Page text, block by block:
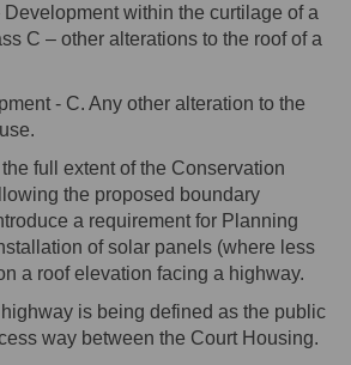
within the curtilage of a
C – other alterations to the roof of a
- C. Any other alteration to the
full extent of the Conservation
the proposed boundary
a requirement for Planning
of solar panels (where less
a roof elevation facing a highway.
highway is being defined as the public
way between the Court Housing.